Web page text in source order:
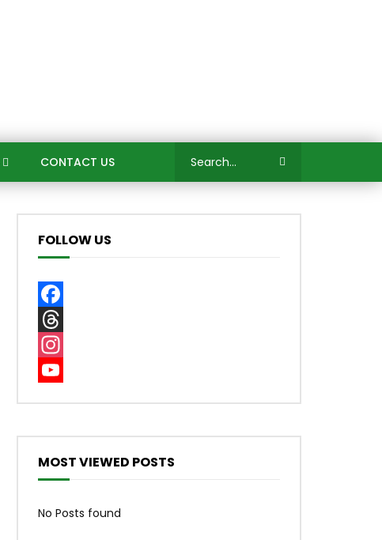
CONTACT US
FOLLOW US
Facebook
Threads
Instagram
MOST VIEWED POSTS
No Posts found